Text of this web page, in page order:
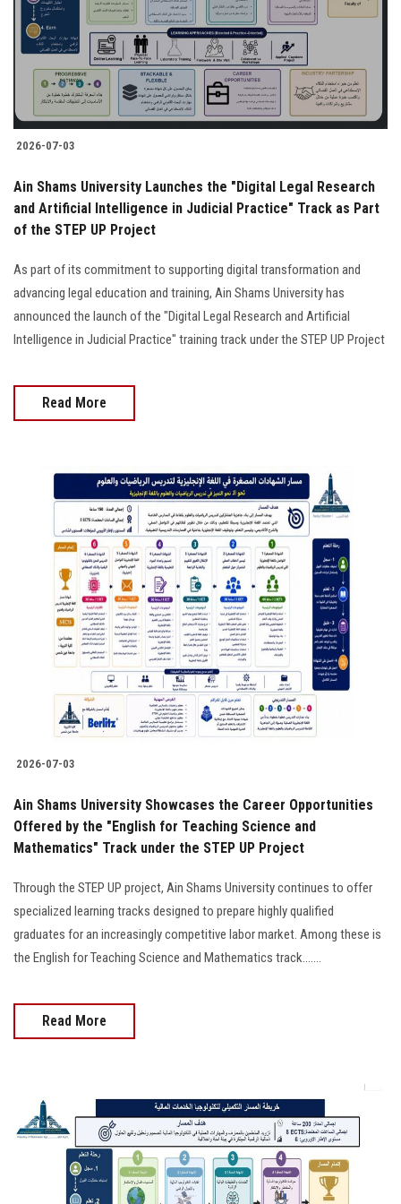
Students
Faculty Staff
Postgraduate
Alumni
Employees
Apply Now
2026-07-03
Ain Shams University Launches the "Digital Legal Research
and Artificial Intelligence in Judicial Practice" Track as Part
of the STEP UP Project
As part of its commitment to supporting digital transformation and
advancing legal education and training, Ain Shams University has
announced the launch of the "Digital Legal Research and Artificial
Intelligence in Judicial Practice" training track under the STEP UP Project
Read More
2026-07-03
Ain Shams University Showcases the Career Opportunities
Offered by the "English for Teaching Science and
Mathematics" Track under the STEP UP Project
Through the STEP UP project, Ain Shams University continues to offer
specialized learning tracks designed to prepare highly qualified
graduates for an increasingly competitive labor market. Among these is
the English for Teaching Science and Mathematics track.......
Read More